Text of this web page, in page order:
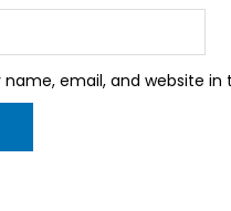
name, email, and website